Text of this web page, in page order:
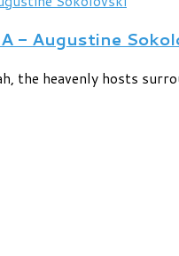
- Augustine
the heavenly hosts